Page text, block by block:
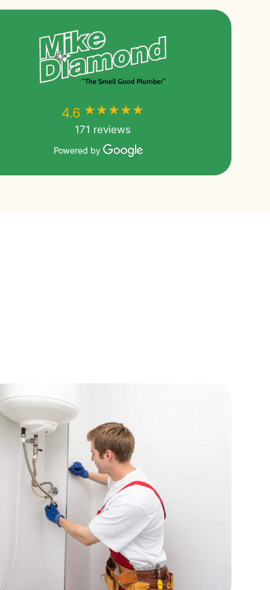
4.6 ★★★★★
171 reviews
Powered by